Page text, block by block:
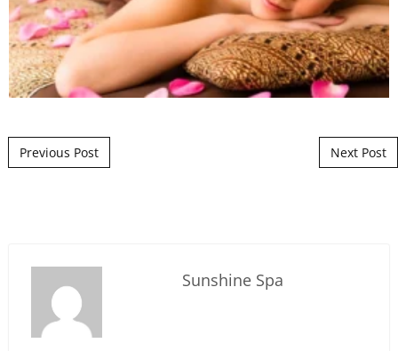
Post navigation
Previous Post Next Post
Sunshine Spa